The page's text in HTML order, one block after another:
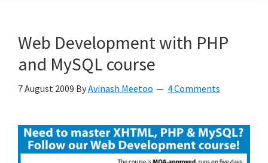
Anya
and
Meetoo.
Web Development with PHP
and MySQL course
7 August 2009 ByAvinash Meetoo 4 Comments